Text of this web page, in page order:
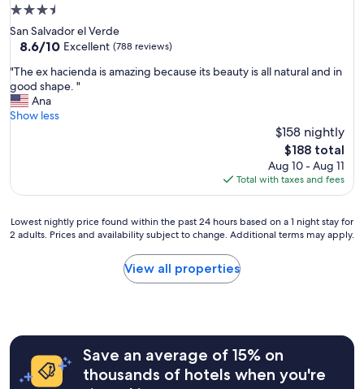
3.5
star
property
San Salvador el Verde
8.6
of
10,
Excellent,
(788
8.6/10 Excellent (788 reviews)
"
T
h
e
c
e
n
z
"The ex hacienda is amazing because its beauty is all natural and in
good shape. "
Ana
Show less
$158 nightly
The
price
is
$188
$188 total
Aug 10 - Aug 11
Total with taxes and fees
Lowest
nightly
hours
based
Lowest nightly price found within the past 24 hours based on a 1 night stay for
2 adults. Prices and availability subject to change. Additional terms may apply.
View all properties
Save an average of 15% on
thousands of hotels when you're